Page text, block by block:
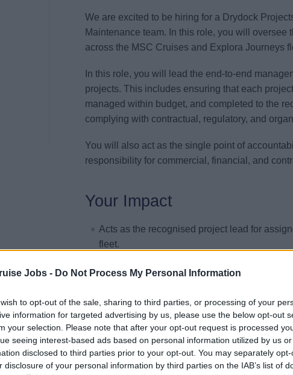
Jobs - Do Not Process My Personal Information
to opt-out of the sale, sharing to third parties, or processing of your
information for targeted advertising by us, please use the below opt-out
your selection. Please note that after your opt-out request is processed
seeing interest-based ads based on personal information utilized by us
disclosed to third parties prior to your opt-out. You may separately
disclosure of your personal information by third parties on the IAB’s list of
We are excited to be hiring for a Drydock
Maintenance team. In this role, you will
across the MSC Cruises and Explora Journeys
In this role, you will lead the end-to-end
projects. This includes ensuring that each
managed within budget, and completed to the
complying with contractual, regulatory, and
You will also act as the single point of
responsibility for commercial, financial, and
Your Impact
Acts as the recognised project lead for
fleet.
Defines and implements robust project
alignment across all stakeholders involved
Accountable for the definition and approval
each drydock campaign.
Ensures integration of technical,
execution plan.
Acts as senior interface with shipyards,